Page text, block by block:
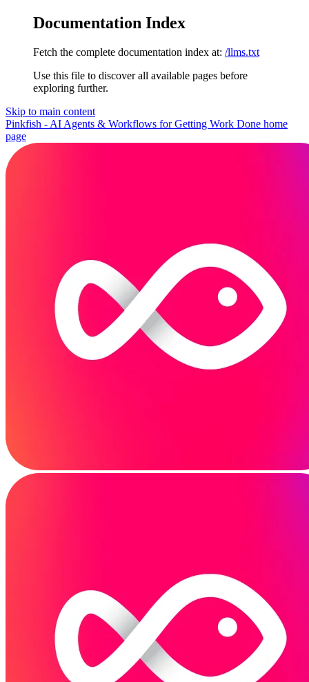
Documentation Index
Fetch the complete documentation index at: /llms.txt
Use this file to discover all available pages before
exploring further.
Skip to main content
Pinkfish - AI Agents & Workflows for Getting Work Done home
page